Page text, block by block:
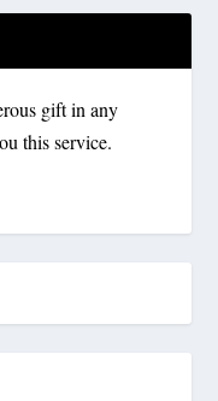
gift in any
this service.